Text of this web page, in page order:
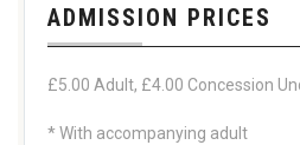
ADMISSION PRICES
£5.00 Adult, £4.00 Concession
* With accompanying adult